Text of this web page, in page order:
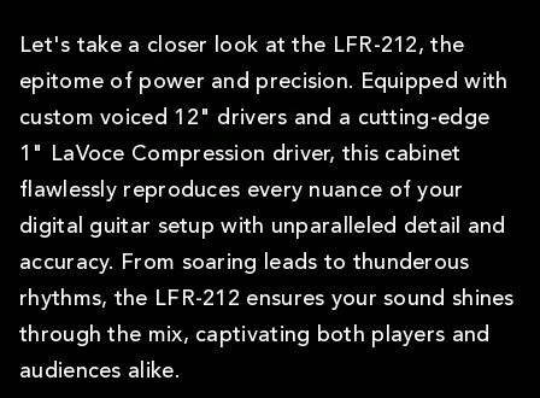
Let's take a closer look at the LFR-212, the
epitome of power and precision. Equipped with
custom voiced 12" drivers and a cutting-edge
1" LaVoce Compression driver, this cabinet
flawlessly reproduces every nuance of your
digital guitar setup with unparalleled detail and
accuracy. From soaring leads to thunderous
rhythms, the LFR-212 ensures your sound shines
through the mix, captivating both players and
audiences alike.